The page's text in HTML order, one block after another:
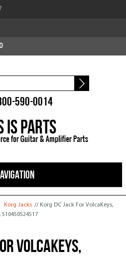
590-0014
Korg Jacks // Korg DC Jack For VolcaKeys,
510450524517
VolcaKeys,